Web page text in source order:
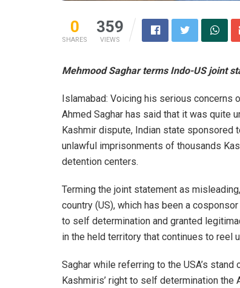
0
SHARES
359
VIEWS
Mehmood Saghar terms Indo-US joint
Islamabad: Voicing his serious concerns
Ahmed Saghar has said that it was quite
Kashmir dispute, Indian state sponsored
unlawful imprisonments of thousands
detention centers.
Terming the joint statement as
country (US), which has been a
to self determination and granted
in the held territory that continues to reel
Saghar while referring to the USA’s
Kashmiris’ right to self determination